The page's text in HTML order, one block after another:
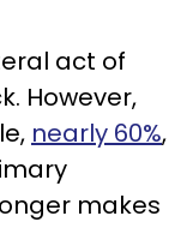
act of
However,
nearly 60%,
makes